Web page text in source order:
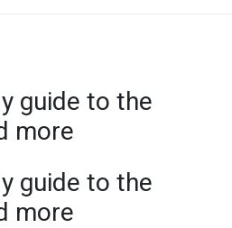
guide to the
more
guide to the
more